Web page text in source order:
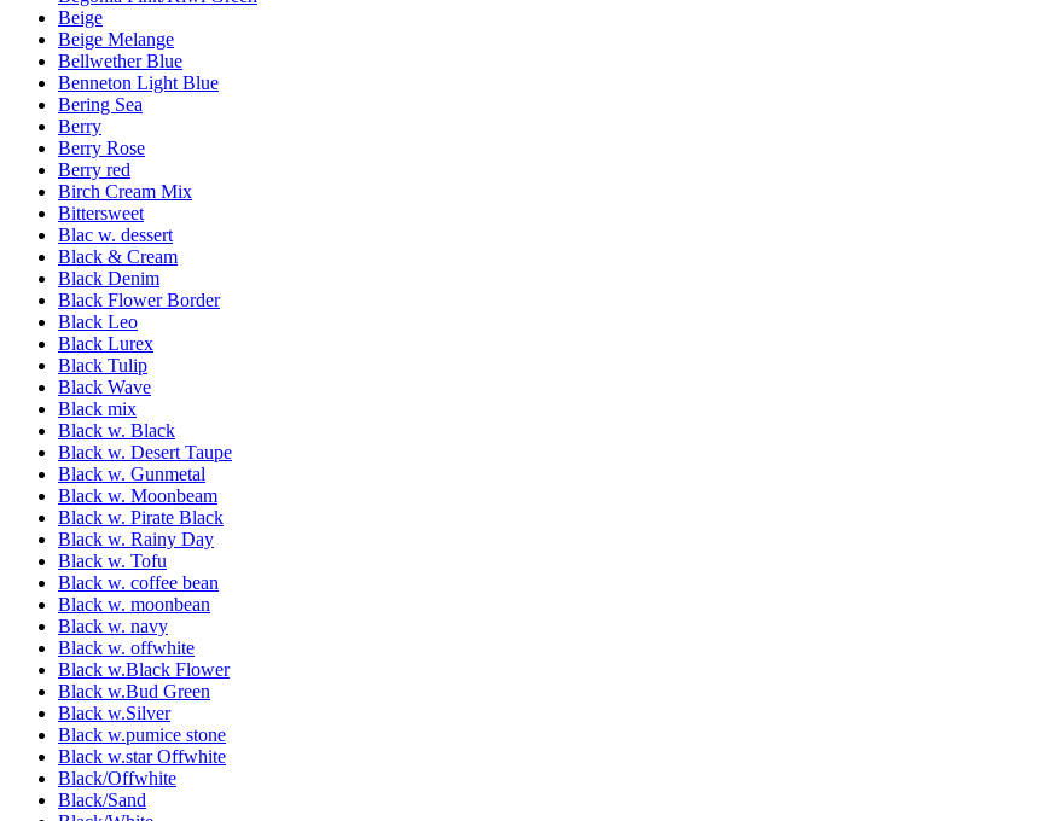
Beige
Beige Melange
Bellwether Blue
Benneton Light Blue
Bering Sea
Berry
Berry Rose
Berry red
Birch Cream Mix
Bittersweet
Blac w. dessert
Black & Cream
Black Denim
Black Flower Border
Black Leo
Black Lurex
Black Tulip
Black Wave
Black mix
Black w. Black
Black w. Desert Taupe
Black w. Gunmetal
Black w. Moonbeam
Black w. Pirate Black
Black w. Rainy Day
Black w. Tofu
Black w. coffee bean
Black w. moonbean
Black w. navy
Black w. offwhite
Black w.Black Flower
Black w.Bud Green
Black w.Silver
Black w.pumice stone
Black w.star Offwhite
Black/Offwhite
Black/Sand